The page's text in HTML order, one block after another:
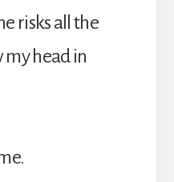
risks all the
head in